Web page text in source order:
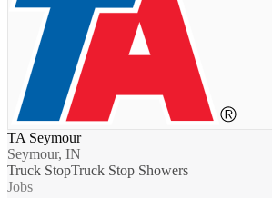
TA Seymour
Seymour, IN
Truck StopTruck Stop Showers
Jobs